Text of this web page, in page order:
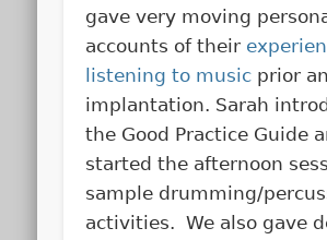
gave very moving
accounts of their
listening to music prior
implantation. Sarah
the Good Practice Guide
started the afternoon
sample drumming/
activities. We also gave